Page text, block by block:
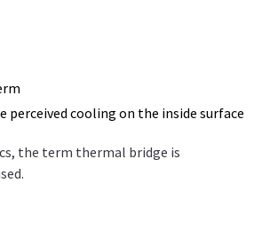
perceived cooling on the inside surface
the term thermal bridge is